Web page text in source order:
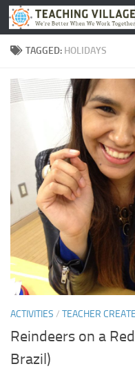
Skip to content
TAGGED: HOLIDAYS
ACTIVITIES / TEACHER
Reindeers on a
Brazil)